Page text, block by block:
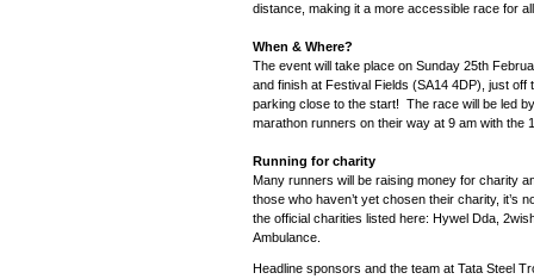
distance, making it a more accessible race for
When & Where?
The event will take place on Sunday 25th
and finish at Festival Fields (SA14 4DP), just off
parking close to the start! The race will be led
marathon runners on their way at 9 am with the
Running for charity
Many runners will be raising money for charity
those who haven’t yet chosen their charity, it’s
the official charities listed here: Hywel Dda,
Ambulance.
Headline sponsors and the team at Tata Steel